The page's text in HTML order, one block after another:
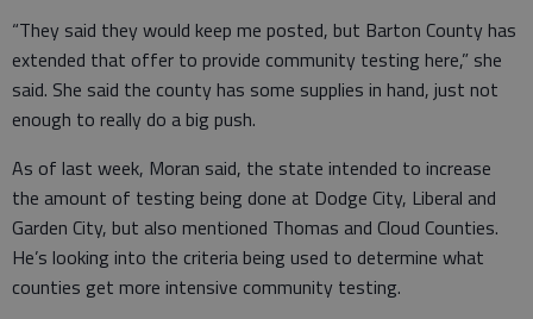
“They said they would keep me posted, but Barton County has
extended that offer to provide community testing here,” she
said. She said the county has some supplies in hand, just not
enough to really do a big push.
As of last week, Moran said, the state intended to increase
the amount of testing being done at Dodge City, Liberal and
Garden City, but also mentioned Thomas and Cloud Counties.
He’s looking into the criteria being used to determine what
counties get more intensive community testing.